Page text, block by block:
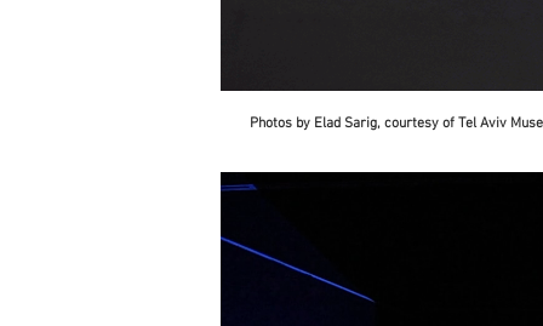
Photos by Elad Sarig, courtesy of Tel Aviv